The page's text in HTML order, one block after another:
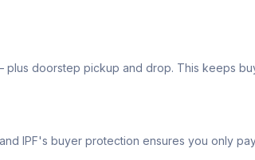
doorstep pickup and drop. This keeps
IPF's buyer protection ensures you only